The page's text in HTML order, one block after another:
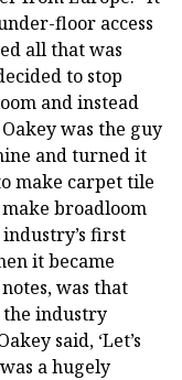
floor access
all that was
to stop
and instead
was the guy
and turned it
make carpet tile
broadloom
first
it became
was that
industry
said, ‘Let’s
a hugely